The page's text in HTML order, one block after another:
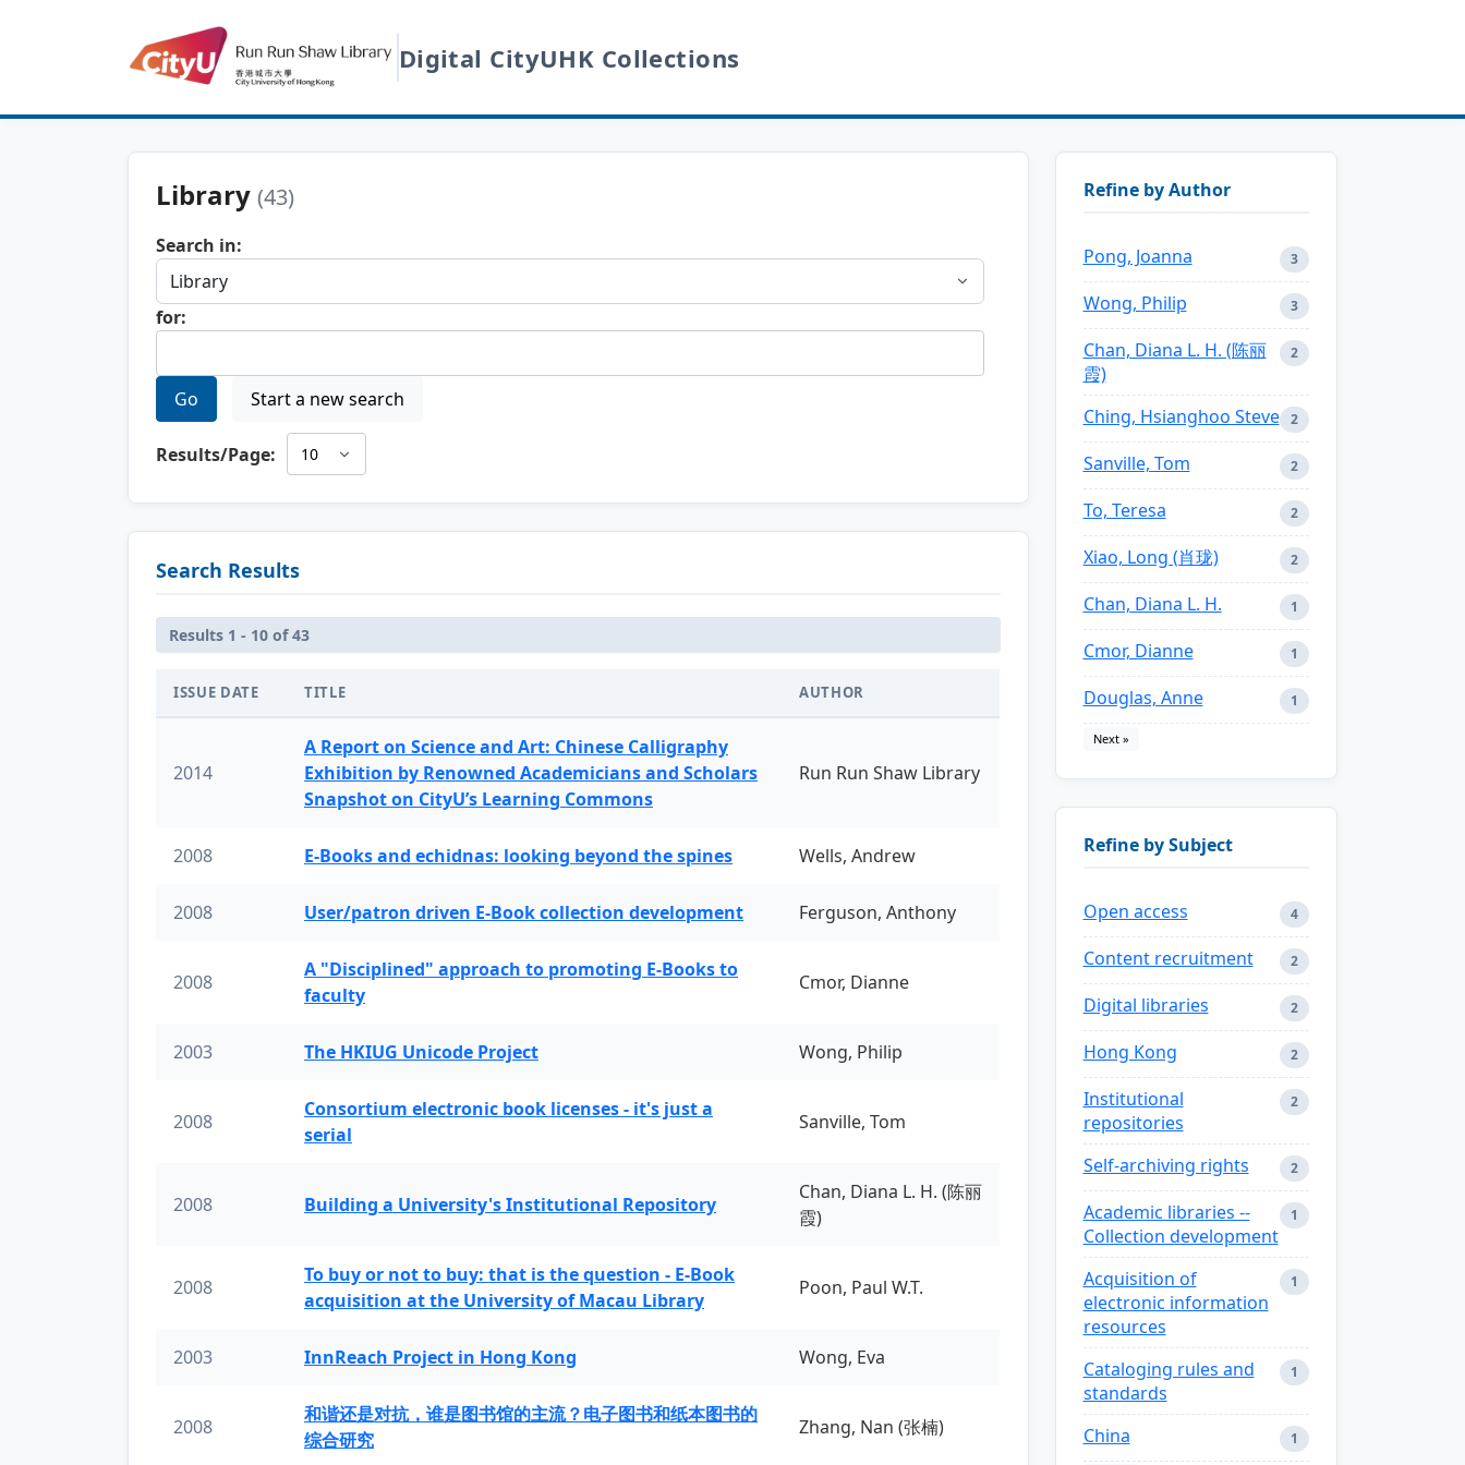
Digital CityUHK Collections
Library (43)
Search in:
for:
Go Start a new search
Results/Page:
Search Results
Results 1 - 10 of 43
ISSUE DATE TITLE AUTHOR
2014
A Report on Science and Art: Chinese Calligraphy
Exhibition by Renowned Academicians and Scholars
Snapshot on CityU’s Learning Commons
Run Run Shaw Library
2008 E-Books and echidnas: looking beyond the spines Wells, Andrew
2008 User/patron driven E-Book collection development Ferguson, Anthony
2008
A "Disciplined" approach to promoting E-Books to
faculty
Cmor, Dianne
2003 The HKIUG Unicode Project Wong, Philip
2008
Consortium electronic book licenses - it's just a
serial
Sanville, Tom
2008 Building a University's Institutional Repository
Chan, Diana L. H. (陈丽
霞)
2008
To buy or not to buy: that is the question - E-Book
acquisition at the University of Macau Library
Poon, Paul W.T.
2003 InnReach Project in Hong Kong Wong, Eva
2008
和谐还是对抗，谁是图书馆的主流？电子图书和纸本图书的
综合研究
Zhang, Nan (张楠)
Refine by Author
Pong, Joanna 3
Wong, Philip 3
Chan, Diana L. H. (陈丽
霞)
2
Ching, Hsianghoo Steve 2
Sanville, Tom 2
To, Teresa 2
Xiao, Long (肖珑) 2
Chan, Diana L. H. 1
Cmor, Dianne 1
Douglas, Anne 1
Next »
Refine by Subject
Open access 4
Content recruitment 2
Digital libraries 2
Hong Kong 2
Institutional
repositories
2
Self-archiving rights 2
Academic libraries --
Collection development
1
Acquisition of
electronic information
resources
1
Cataloging rules and
standards
1
China 1